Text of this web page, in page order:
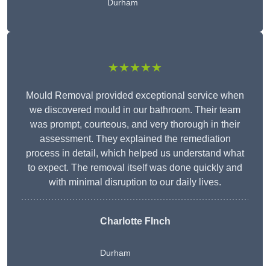
Durham
★★★★★
Mould Removal provided exceptional service when
we discovered mould in our bathroom. Their team
was prompt, courteous, and very thorough in their
assessment. They explained the remediation
process in detail, which helped us understand what
to expect. The removal itself was done quickly and
with minimal disruption to our daily lives.
Charlotte FInch
Durham